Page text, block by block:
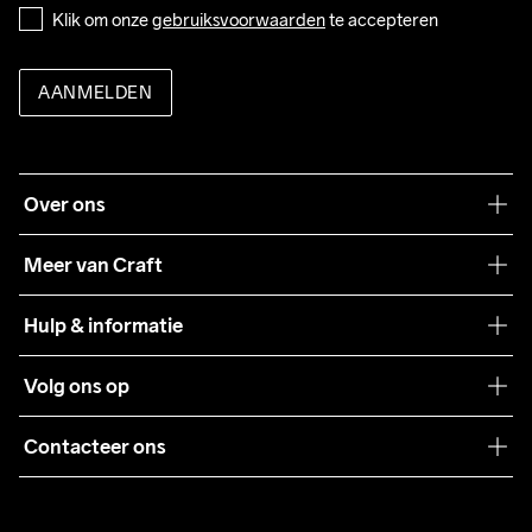
Klik om onze gebruiksvoorwaarden te accepteren
AANMELDEN
Over ons
Meer van Craft
Teamwear
Samenwerkingen
Pers
Hulp & informatie
Algemene voorwaarden
Retour
Volg ons op
Contacteer ons